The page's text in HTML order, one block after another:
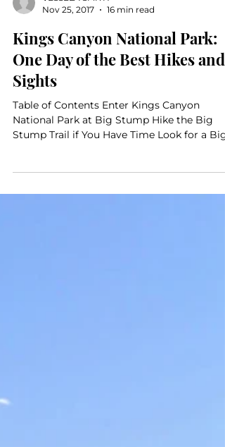
Nov 25, 2017
16 min read
Kings Canyon National Park:
One Day of the Best Hikes and
Sights
Table of Contents Enter Kings Canyon